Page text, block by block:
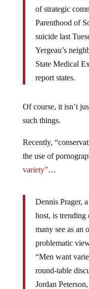
of strategic
Parenthood of
suicide last
Yergeau’s
State Medical
report states.
Of course, it isn’t
such things.
Recently,
the use of
variety”…
Dennis Prager,
host, is trending
many see as an
problematic
“Men want
round-table
Jordan